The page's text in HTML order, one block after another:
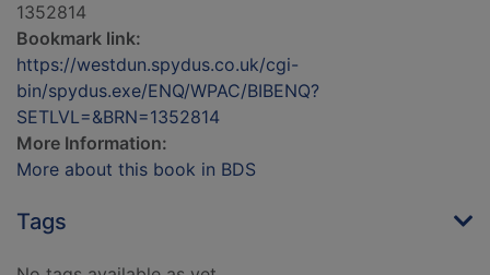
1352814
Bookmark link:
https://westdun.spydus.co.uk/cgi-
bin/spydus.exe/ENQ/WPAC/BIBENQ?
SETLVL=&BRN=1352814
More Information:
More about this book in BDS
Tags